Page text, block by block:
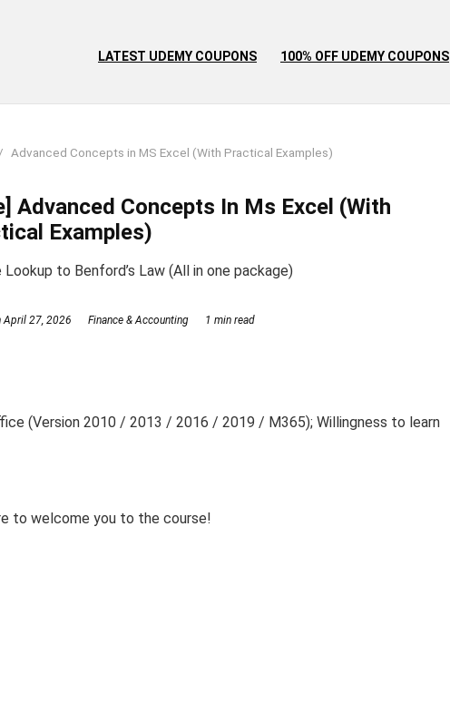
LATEST UDEMY COUPONS 100% OFF UDEMY COUPONS
Advanced Concepts in MS Excel (With Practical Examples)
Advanced Concepts In Ms Excel (With
Examples)
to Benford’s Law (All in one package)
April 27, 2026 Finance & Accounting 1 min read
(Version 2010 / 2013 / 2016 / 2019 / M365); Willingness to learn
to welcome you to the course!